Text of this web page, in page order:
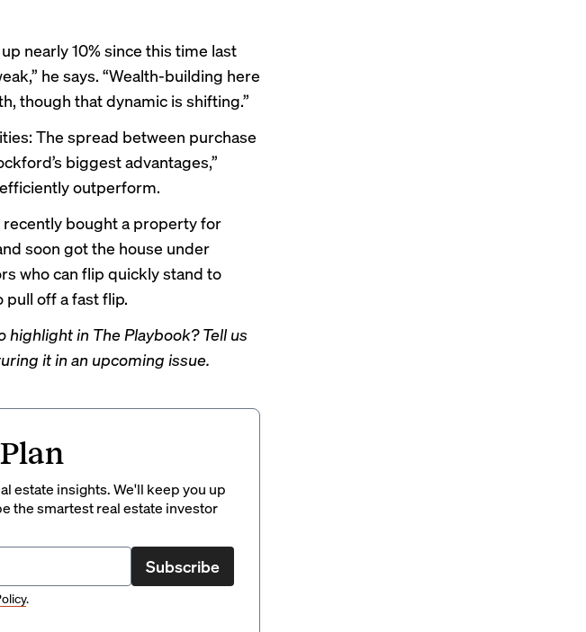
nearly 10% since this time last
he says. “Wealth-building here
though that dynamic is shifting.”
The spread between purchase
biggest advantages,”
outperform.
recently bought a property for
soon got the house under
who can flip quickly stand to
pull off a fast flip.
in The Playbook? Tell us
it in an upcoming issue.
estate insights. We'll keep you up
the smartest real estate investor
Subscribe
.